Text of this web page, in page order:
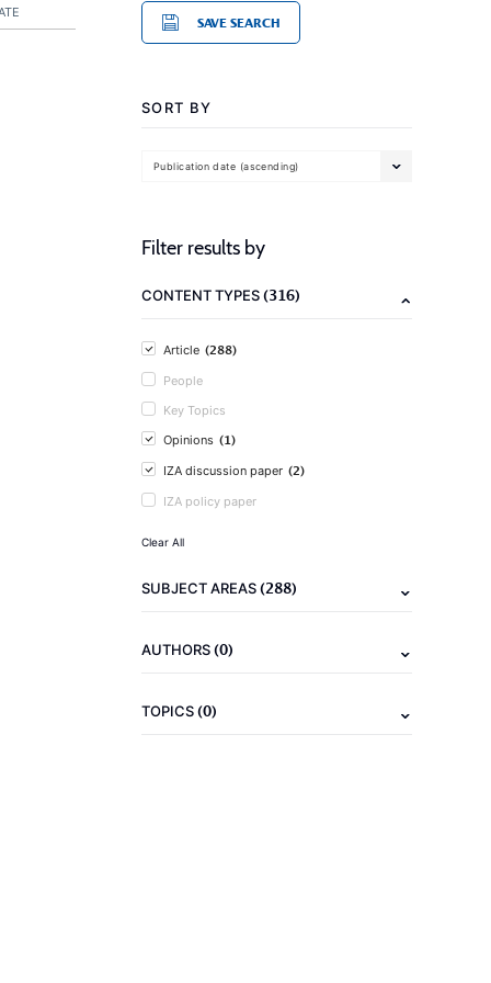
SAVE SEARCH
SORT BY
Publication date (ascending)
Filter results by
CONTENT TYPES(316)
Article (288)
People
Key Topics
Opinions (1)
IZA discussion paper (2)
IZA policy paper
Clear All
SUBJECT AREAS(288)
AUTHORS(0)
TOPICS(0)